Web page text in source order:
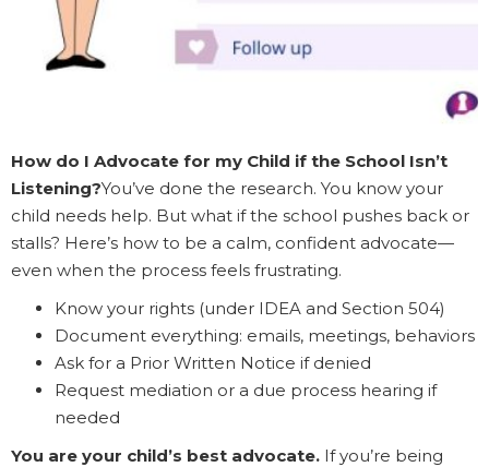
How do I Advocate for my Child if the School Isn’t
Listening?You’ve done the research. You know your
child needs help. But what if the school pushes back or
stalls? Here’s how to be a calm, confident advocate—
even when the process feels frustrating.
Know your rights (under IDEA and Section 504)
Document everything: emails, meetings, behaviors
Ask for a Prior Written Notice if denied
Request mediation or a due process hearing if
needed
You are your child’s best advocate. If you’re being